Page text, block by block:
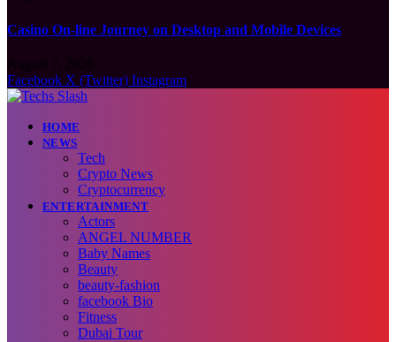
Casino On-line Journey on Desktop and Mobile Devices
Facebook X (Twitter) Instagram
HOME
NEWS
Tech
Crypto News
Cryptocurrency
ENTERTAINMENT
Actors
ANGEL NUMBER
Baby Names
Beauty
beauty-fashion
facebook Bio
Fitness
Dubai Tour